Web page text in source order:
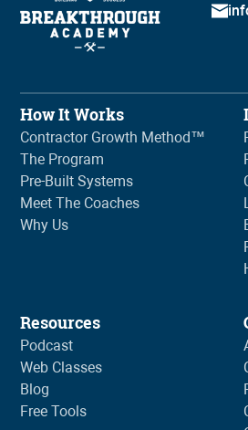
How It Works
Contractor Growth Method™
The Program
Pre-Built Systems
Meet The Coaches
Why Us
Resources
Podcast
Web Classes
Blog
Free Tools